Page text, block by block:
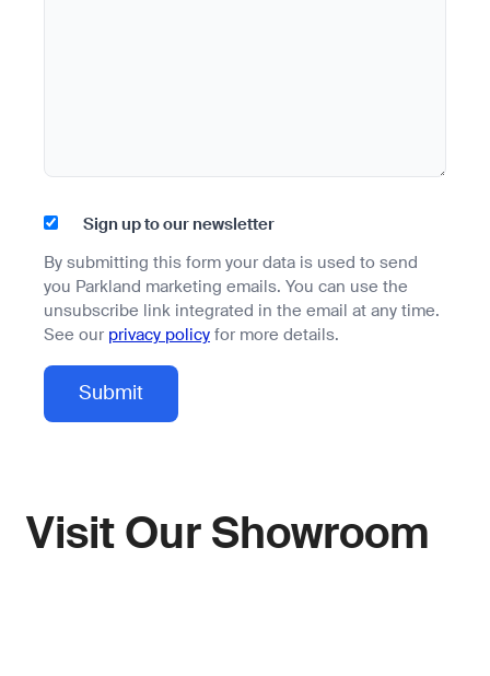
Sign up to our newsletter
By submitting this form your data is used to send
you Parkland marketing emails. You can use the
unsubscribe link integrated in the email at any time.
See our privacy policy for more details.
Visit Our Showroom